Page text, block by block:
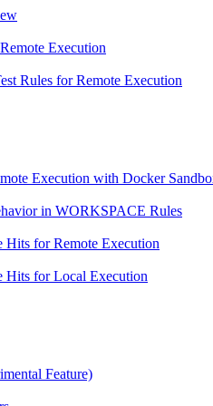
Execution
Rules for Remote Execution
Execution with Docker
in WORKSPACE Rules
Hits for Remote Execution
Hits for Local Execution
Feature)